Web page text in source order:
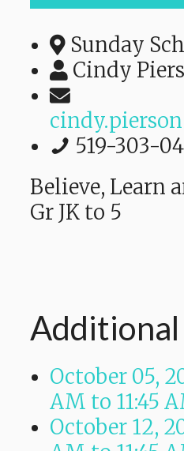
Sunday
Cindy
519-303-
Believe, Learn
Gr JK to 5
October 05,
AM to 11:45
October 12,